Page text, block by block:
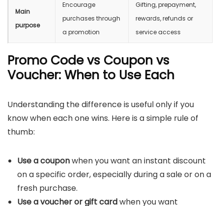
Main
purpose
Encourage
purchases through
a promotion
Gifting, prepayment,
rewards, refunds or
service access
Promo Code vs Coupon vs
Voucher: When to Use Each
Understanding the difference is useful only if you
know when each one wins. Here is a simple rule of
thumb:
Use a couponwhen you want an instant discount
on a specific order, especially during a sale or on a
fresh purchase.
Use a voucher or gift cardwhen you want